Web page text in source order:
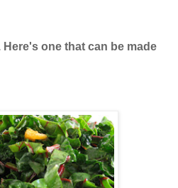
one that can be made